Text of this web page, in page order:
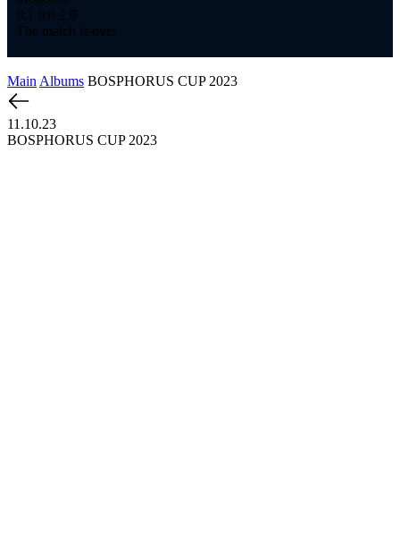
0:1 0:0 2:0
The match is over
Main Albums BOSPHORUS CUP 2023
11.10.23
BOSPHORUS CUP 2023